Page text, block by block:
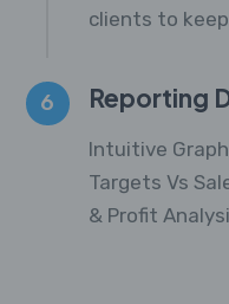
clients to
6 Reporting
Intuitive
Targets Vs
& Profit